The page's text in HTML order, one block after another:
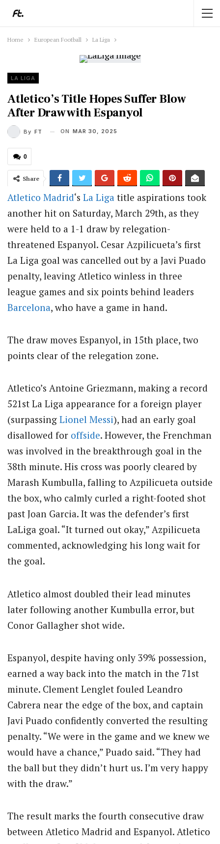
Home European Football La Liga
LA LIGA
Atletico’s Title Hopes Suffer Blow
After Draw with Espanyol
By FT ON MAR 30, 2025
0
Share
Atletico Madrid‘s La Liga title aspirations took
another hit on Saturday, March 29th, as they
were held to a 1-1 draw by relegation-
threatened Espanyol. Cesar Azpilicueta’s first
La Liga goal was cancelled out by a Javi Puado
penalty, leaving Atletico winless in three
league games and six points behind leaders
Barcelona, who have a game in hand.
The draw moves Espanyol, in 15th place, two
points clear of the relegation zone.
Atletico’s Antoine Griezmann, making a record
521st La Liga appearance for a foreign player
(surpassing Lionel Messi), had an early goal
disallowed for offside. However, the Frenchman
was involved in the breakthrough goal in the
38th minute. His cross was poorly cleared by
Marash Kumbulla, falling to Azpilicueta outside
the box, who calmly curled a right-footed shot
past Joan Garcia. It was the defender’s first
LaLiga goal. “It turned out okay,” Azpilicueta
commented, acknowledging his long wait for
the goal.
Atletico almost doubled their lead minutes
later following another Kumbulla error, but
Conor Gallagher shot wide.
Espanyol, despite having only 39% possession,
earned a way back into the match in the 71st
minute. Clement Lenglet fouled Leandro
Cabrera near the edge of the box, and captain
Javi Puado confidently converted the resulting
penalty. “We were in the game and we knew we
would have a chance,” Puado said. “They had
the ball but they didn’t hurt us. I’m very happy
with the draw.”
The result marks the fourth consecutive draw
between Atletico Madrid and Espanyol. Atletico